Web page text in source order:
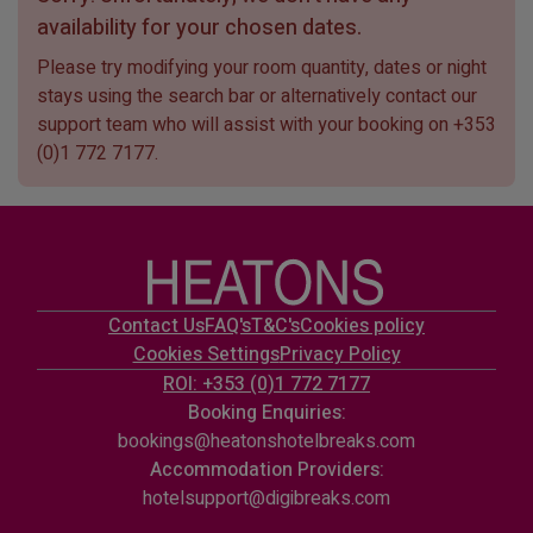
availability for your chosen dates.
Please try modifying your room quantity, dates or night
stays using the search bar or alternatively contact our
support team who will assist with your booking on +353
(0)1 772 7177.
Contact UsFAQ'sT&C'sCookies policy
Cookies SettingsPrivacy Policy
ROI: +353 (0)1 772 7177
Booking Enquiries:
bookings@heatonshotelbreaks.com
Accommodation Providers:
hotelsupport@digibreaks.com